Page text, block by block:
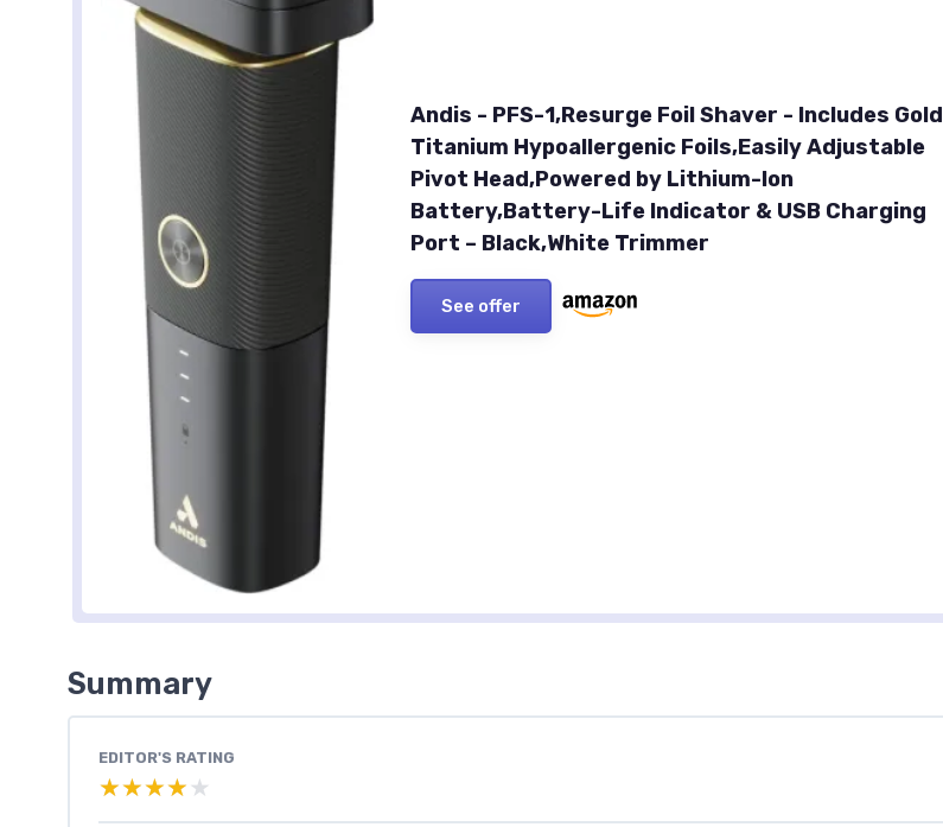
Andis - PFS-1,Resurge Foil Shaver - Includes Gold
Titanium Hypoallergenic Foils,Easily Adjustable
Pivot Head,Powered by Lithium-Ion
Battery,Battery-Life Indicator & USB Charging
Port – Black,White Trimmer
See offer
Summary
EDITOR'S RATING
★★★★★
★★★★★